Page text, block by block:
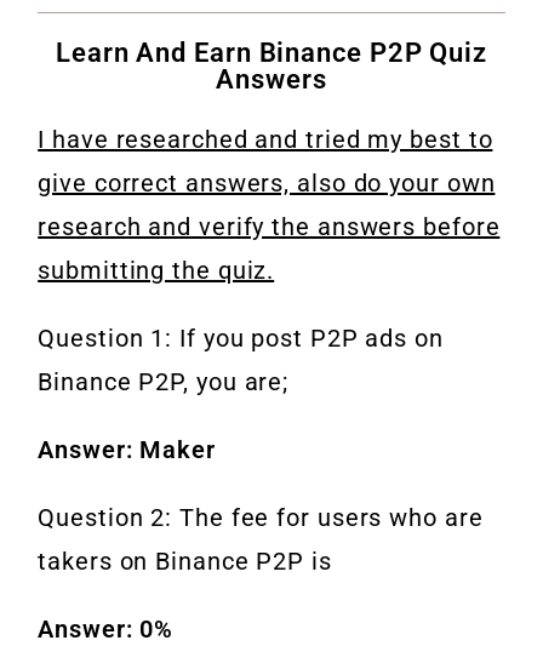
Learn And Earn Binance P2P Quiz
Answers
I have researched and tried my best to
give correct answers, also do your own
research and verify the answers before
submitting the quiz.
Question 1: If you post P2P ads on
Binance P2P, you are;
Answer: Maker
Question 2: The fee for users who are
takers on Binance P2P is
Answer: 0%